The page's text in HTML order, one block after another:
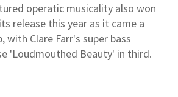
operatic musicality also won
release this year as it came a
with Clare Farr's super bass
'Loudmouthed Beauty' in third.